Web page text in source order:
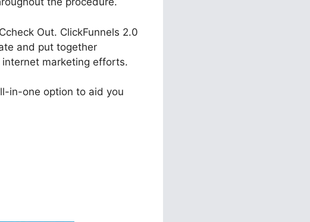
Out. ClickFunnels 2.0
and put together
marketing efforts.
in-one option to aid you